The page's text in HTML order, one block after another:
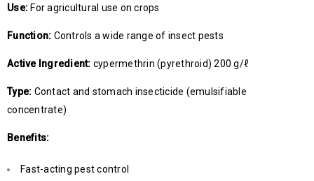
Use: For agricultural use on crops
Function: Controls a wide range of insect pests
Active Ingredient: cypermethrin (pyrethroid) 200 g/ℓ
Type: Contact and stomach insecticide (emulsifiable
concentrate)
Benefits:
Fast-acting pest control